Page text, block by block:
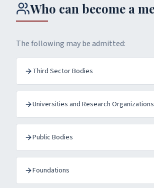
Who can become a
The following may be admitted:
Third Sector Bodies
Universities and Research Organizations
Public Bodies
Foundations